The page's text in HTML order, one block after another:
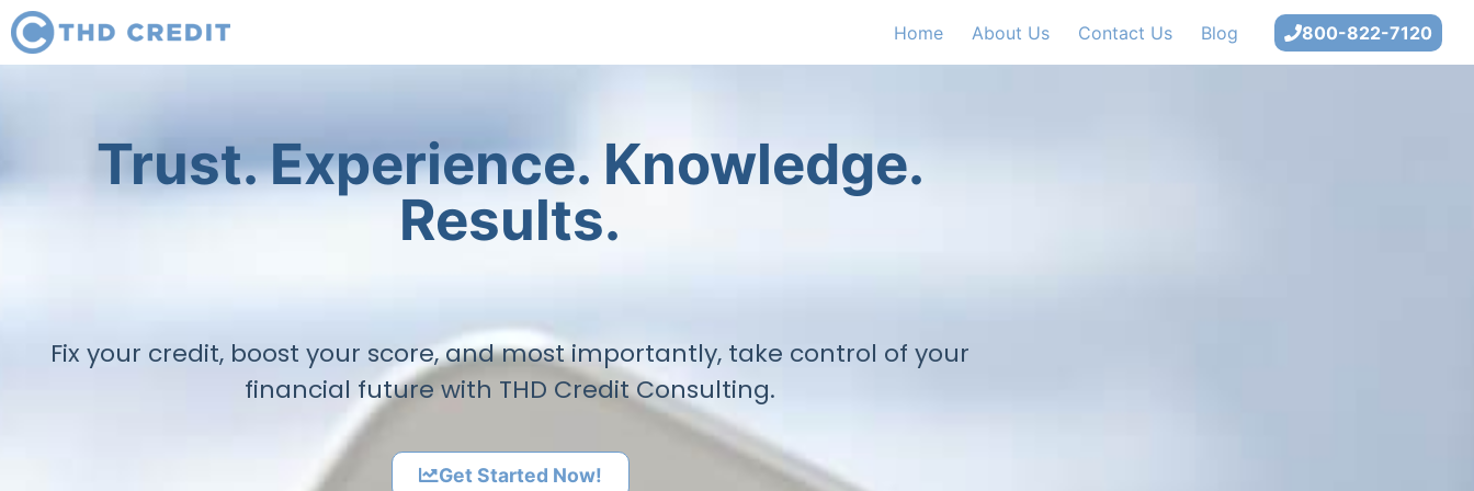
Home About Us Contact Us Blog 800-822-7120
Trust. Experience. Knowledge.
Results.
Fix your credit, boost your score, and most importantly, take control of your
financial future with THD Credit Consulting.
Get Started Now!